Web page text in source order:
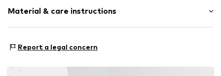
Synthetic/rubber
Further hats
Material & care instructions
Cashmere
Report a legal concern